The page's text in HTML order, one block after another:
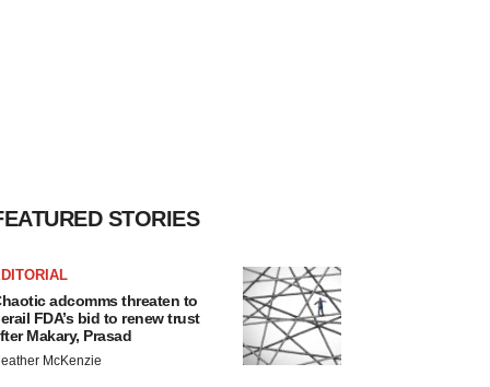
STORIES
adcomms threaten to
FDA’s bid to renew trust
Makary, Prasad
McKenzie